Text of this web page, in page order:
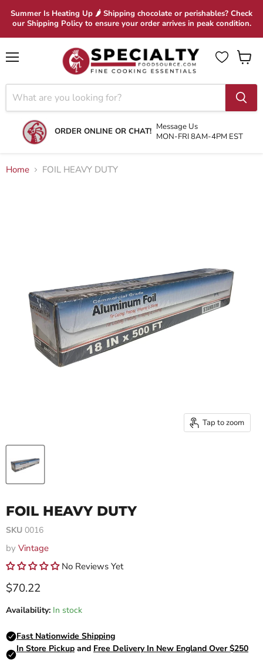
Summer Is Heating Up 🌶 Shipping chocolate or perishables? Check
our Shipping Policy to ensure your order arrives in peak condition.
ORDER ONLINE OR CHAT! Message Us
MON-FRI 8AM-4PM EST
View
Home FOIL HEAVY DUTY
Tap to zoom
FOIL HEAVY DUTY
SKU 0016
by Vintage
No Reviews Yet
Current price
$70.22
Availability: In stock